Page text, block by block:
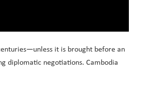
it is brought before an
diplomatic negotiations. Cambodia